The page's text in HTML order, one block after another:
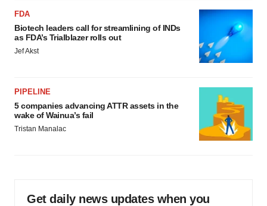
FDA
Biotech leaders call for streamlining of INDs
as FDA’s Trialblazer rolls out
Jef Akst
PIPELINE
5 companies advancing ATTR assets in the
wake of Wainua’s fail
Tristan Manalac
Get daily news updates when you